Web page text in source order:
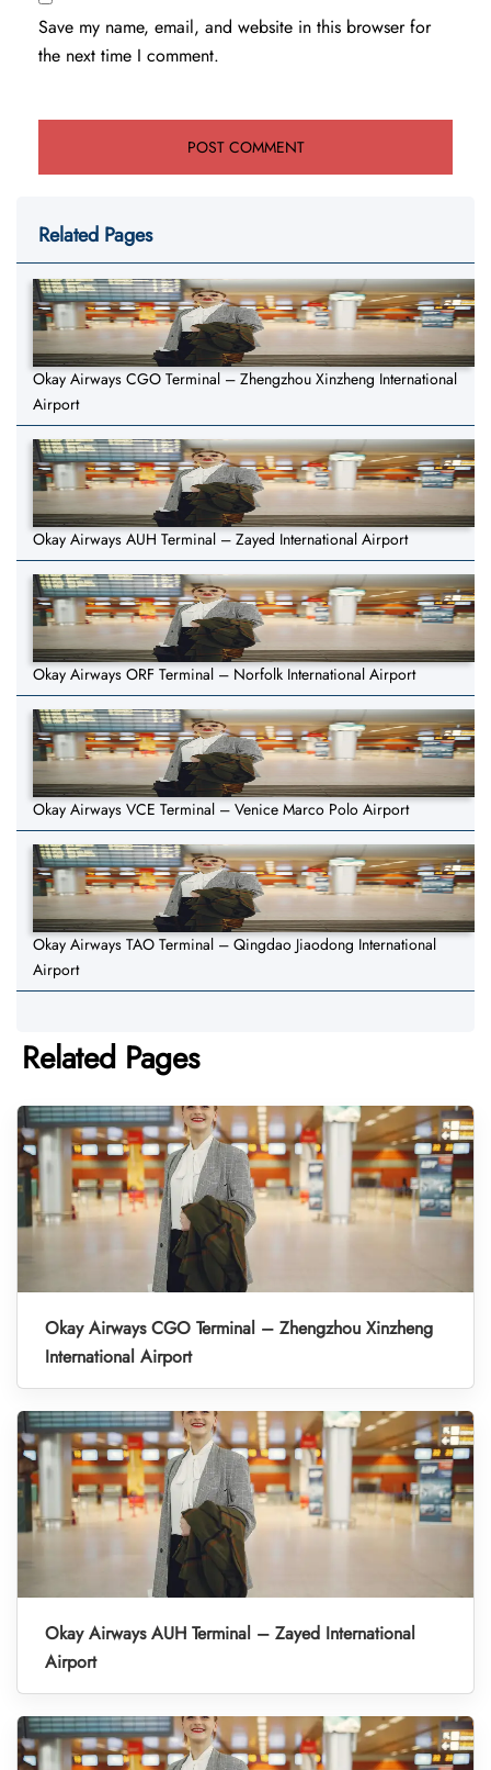
Save my name, email, and website in this browser for
the next time I comment.
Related Pages
Okay Airways CGO Terminal – Zhengzhou Xinzheng International
Airport
Okay Airways AUH Terminal – Zayed International Airport
Okay Airways ORF Terminal – Norfolk International Airport
Okay Airways VCE Terminal – Venice Marco Polo Airport
Okay Airways TAO Terminal – Qingdao Jiaodong International
Airport
Related Pages
Okay Airways CGO Terminal – Zhengzhou Xinzheng
International Airport
Okay Airways AUH Terminal – Zayed International
Airport